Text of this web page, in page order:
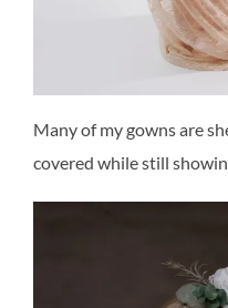
Many of my gowns are
covered while still